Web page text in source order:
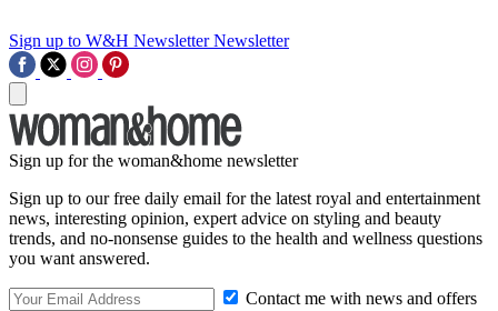
Sign up to W&H Newsletter Newsletter
Sign up for the woman&home newsletter
Sign up to our free daily email for the latest royal and entertainment
news, interesting opinion, expert advice on styling and beauty
trends, and no-nonsense guides to the health and wellness questions
you want answered.
Contact me with news and offers